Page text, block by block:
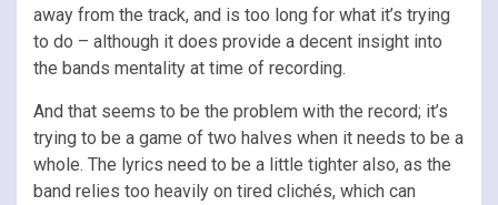
away from the track, and is too long for what it’s trying
to do – although it does provide a decent insight into
the bands mentality at time of recording.
And that seems to be the problem with the record; it’s
trying to be a game of two halves when it needs to be a
whole. The lyrics need to be a little tighter also, as the
band relies too heavily on tired clichés, which can